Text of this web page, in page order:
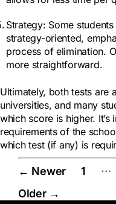
Strategy: Some
strategy-oriented,
process of elimination.
more straightforward.
Ultimately, both tests are
universities, and many
which score is higher.
requirements of the
which test (if any) is
← Newer 1 …
Older →